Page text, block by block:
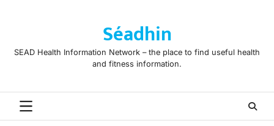
Séadhin
SEAD Health Information Network – the place to find useful health
and fitness information.